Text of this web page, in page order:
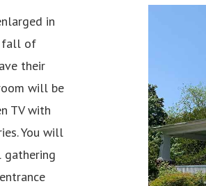
in
fall of
their
will be
TV with
You will
gathering